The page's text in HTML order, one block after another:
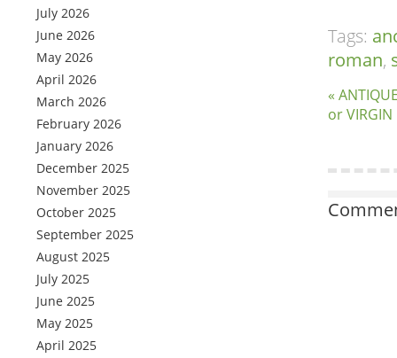
July 2026
June 2026
May 2026
April 2026
March 2026
February 2026
January 2026
December 2025
November 2025
October 2025
September 2025
August 2025
July 2025
June 2025
May 2025
April 2025
Tags:
roman,
«
or VIRGIN